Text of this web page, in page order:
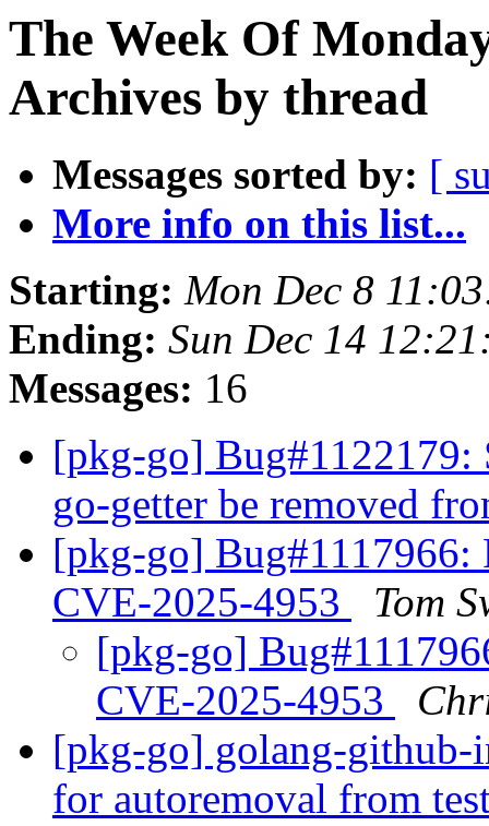
The Week Of
Archives by thread
Messages sorted by: [
More info on this list...
Starting: Mon Dec 8
Ending: Sun Dec 14
Messages: 16
[pkg-go] Bug#1122179:
go-getter be removed
[pkg-go] Bug#1117966:
CVE-2025-4953
Tom
[pkg-go]
CVE-2025-4953
[pkg-go] golang-github-
for autoremoval from